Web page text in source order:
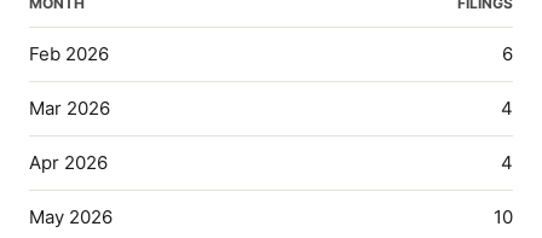
Feb 2026 6
Mar 2026 4
Apr 2026 4
May 2026 10